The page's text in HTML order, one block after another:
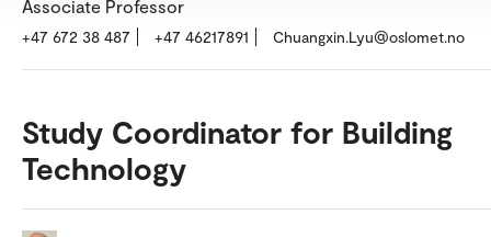
Associate Professor
+47 672 38 487 +47 46217891 Chuangxin.Lyu@oslomet.no
Study Coordinator for Building
Technology